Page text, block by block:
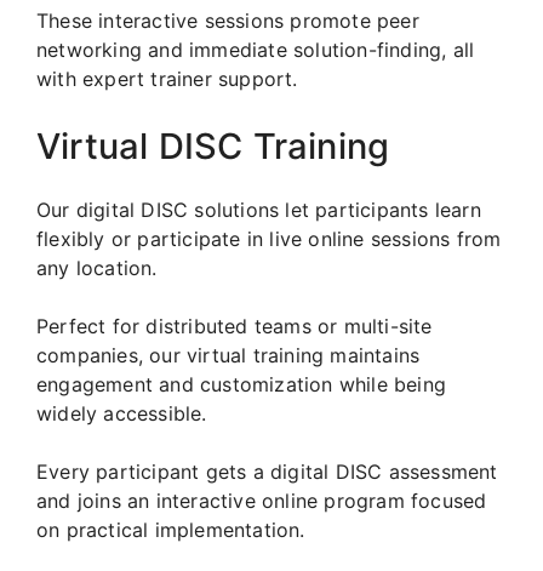
These interactive sessions promote peer
networking and immediate solution-finding, all
with expert trainer support.
Virtual DISC Training
Our digital DISC solutions let participants learn
flexibly or participate in live online sessions from
any location.
Perfect for distributed teams or multi-site
companies, our virtual training maintains
engagement and customization while being
widely accessible.
Every participant gets a digital DISC assessment
and joins an interactive online program focused
on practical implementation.